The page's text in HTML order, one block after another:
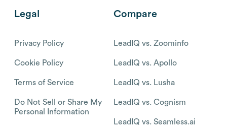
Legal
Privacy Policy
Cookie Policy
Terms of Service
Do Not Sell or Share My
Personal Information
Compare
LeadIQ vs. Zoominfo
LeadIQ vs. Apollo
LeadIQ vs. Lusha
LeadIQ vs. Cognism
LeadIQ vs. Seamless.ai